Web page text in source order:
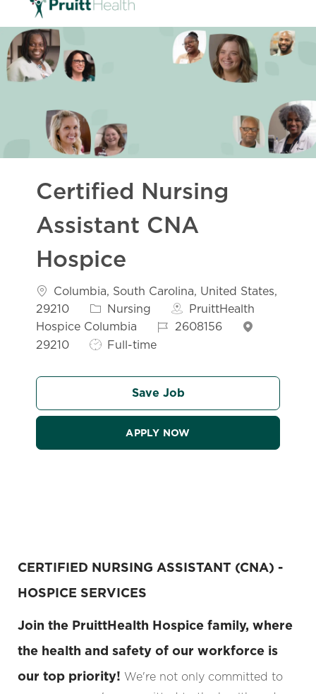
Certified Nursing
Assistant CNA
Hospice
Location
Columbia, South Carolina, United States,
29210
Category
Nursing
PruittHealth
Hospice Columbia
Job Id2608156
29210
Job Type
Full-time
Save Job
APPLY NOW
CERTIFIED NURSING ASSISTANT (CNA) -
HOSPICE SERVICES
Join the PruittHealth Hospice family, where
the health and safety of our workforce is
our top priority! We're not only committed to